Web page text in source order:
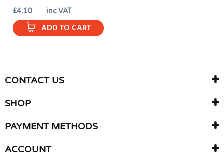
£4.10 inc VAT
ADD TO CART
CONTACT US
SHOP
PAYMENT METHODS
ACCOUNT